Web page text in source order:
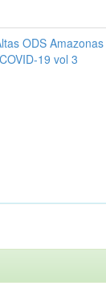
ODS Amazonas
19 vol 3